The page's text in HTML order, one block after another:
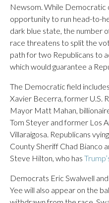
Newsom. While
opportunity to run head-to-
dark blue state, the number
race threatens to split the
path for two Republicans to
which would guarantee a
The Democratic field
Xavier Becerra, former U.S.
Mayor Matt Mahan,
Tom Steyer and former Los
Villaraigosa. Republicans
County Sheriff Chad Bianco
Steve Hilton, who has
Democrats Eric Swalwell
Yee will also appear on the